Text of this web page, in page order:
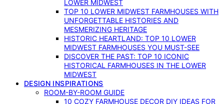
LOWER MIDWEST
TOP 10 LOWER MIDWEST FARMHOUSES WITH
UNFORGETTABLE HISTORIES AND
MESMERIZING HERITAGE
HISTORIC HEARTLAND: TOP 10 LOWER
MIDWEST FARMHOUSES YOU MUST-SEE
DISCOVER THE PAST: TOP 10 ICONIC
HISTORICAL FARMHOUSES IN THE LOWER
MIDWEST
DESIGN INSPIRATIONS
ROOM-BY-ROOM GUIDE
10 COZY FARMHOUSE DECOR DIY IDEAS FOR